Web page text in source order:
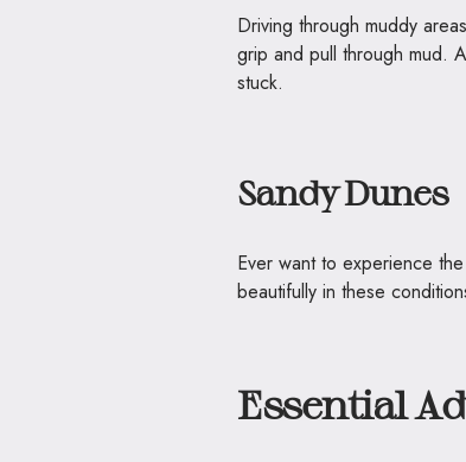
Driving through muddy
grip and pull through mud.
stuck.
Sandy Dunes
Ever want to experience
beautifully in these
Essential